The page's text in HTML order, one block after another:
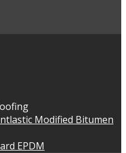
Modified Bitumen
EPDM